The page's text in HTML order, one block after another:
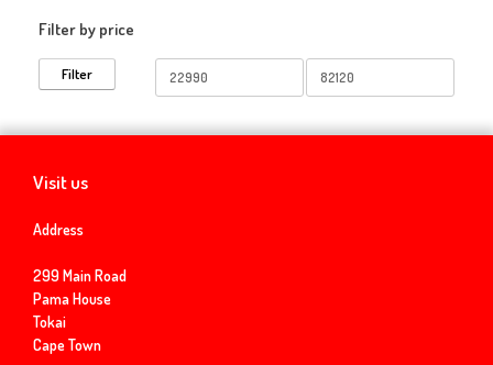
Filter by price
Min
price
Max
price
Filter
Visit us
Address
299 Main Road
Pama House
Tokai
Cape Town